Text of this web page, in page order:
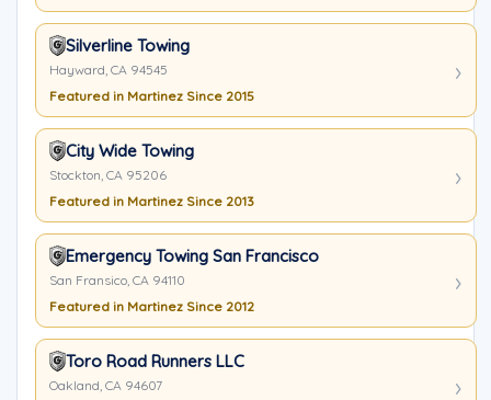
Silverline Towing
Hayward, CA 94545
Featured in Martinez Since 2015
City Wide Towing
Stockton, CA 95206
Featured in Martinez Since 2013
Emergency Towing San Francisco
San Fransico, CA 94110
Featured in Martinez Since 2012
Toro Road Runners LLC
Oakland, CA 94607